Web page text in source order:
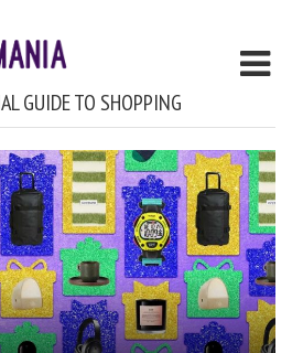
GUIDE TO SHOPPING